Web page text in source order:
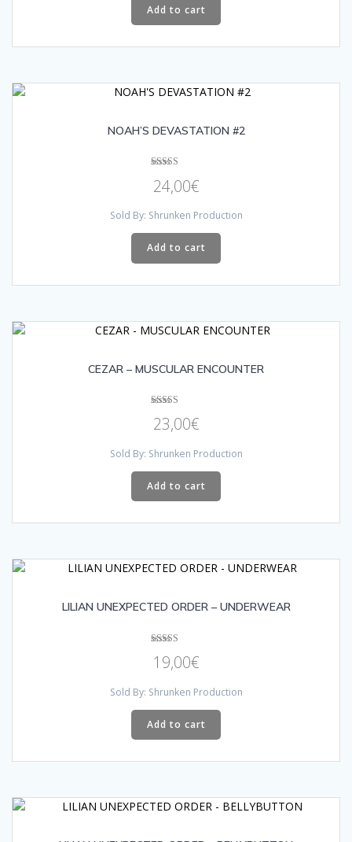
Add to cart
NOAH’S DEVASTATION #2
4.33
out of 5
24,00€
Sold By: Shrunken Production
Add to cart
CEZAR – MUSCULAR ENCOUNTER
5.00
out of 5
23,00€
Sold By: Shrunken Production
Add to cart
LILIAN UNEXPECTED ORDER – UNDERWEAR
4.00
out of 5
19,00€
Sold By: Shrunken Production
Add to cart